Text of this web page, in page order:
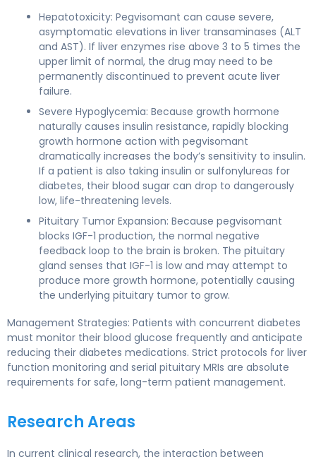
Hepatotoxicity: Pegvisomant can cause severe,
asymptomatic elevations in liver transaminases (ALT
and AST). If liver enzymes rise above 3 to 5 times the
upper limit of normal, the drug may need to be
permanently discontinued to prevent acute liver
failure.
Severe Hypoglycemia: Because growth hormone
naturally causes insulin resistance, rapidly blocking
growth hormone action with pegvisomant
dramatically increases the body’s sensitivity to insulin.
If a patient is also taking insulin or sulfonylureas for
diabetes, their blood sugar can drop to dangerously
low, life-threatening levels.
Pituitary Tumor Expansion: Because pegvisomant
blocks IGF-1 production, the normal negative
feedback loop to the brain is broken. The pituitary
gland senses that IGF-1 is low and may attempt to
produce more growth hormone, potentially causing
the underlying pituitary tumor to grow.
Management Strategies: Patients with concurrent diabetes
must monitor their blood glucose frequently and anticipate
reducing their diabetes medications. Strict protocols for liver
function monitoring and serial pituitary MRIs are absolute
requirements for safe, long-term patient management.
Research Areas
In current clinical research, the interaction between